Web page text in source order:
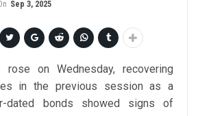
Sep 3, 2025
rose on Wednesday, recovering
in the previous session as a
dated bonds showed signs of